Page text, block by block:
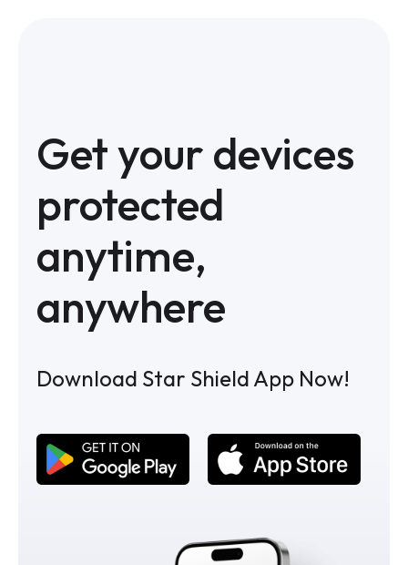
Get your devices
protected
anytime,
anywhere
Download Star Shield App Now!